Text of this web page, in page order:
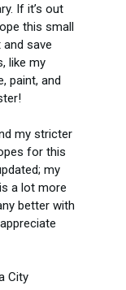
If it’s out
this small
save
like my
paint, and
my stricter
for this
my
a lot more
better with
City